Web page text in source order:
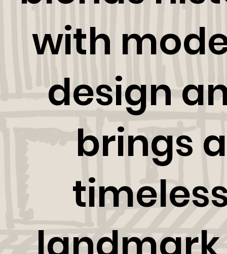
with
design
brings a